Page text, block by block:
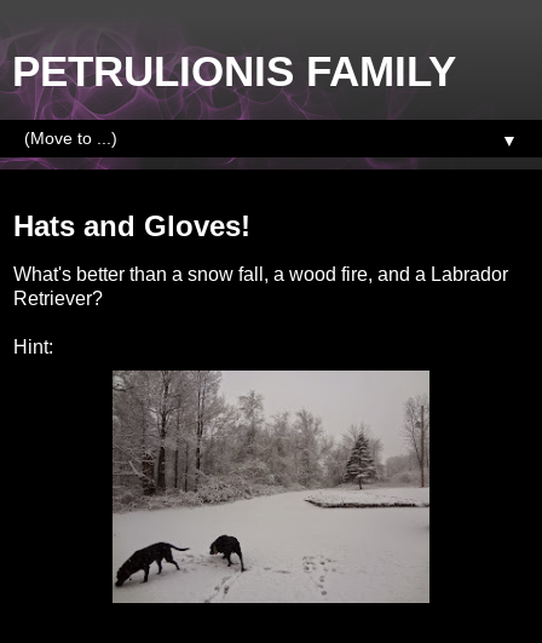
PETRULIONIS FAMILY
▼
Hats and Gloves!
What's better than a snow fall, a wood fire, and a Labrador
Retriever?
Hint: